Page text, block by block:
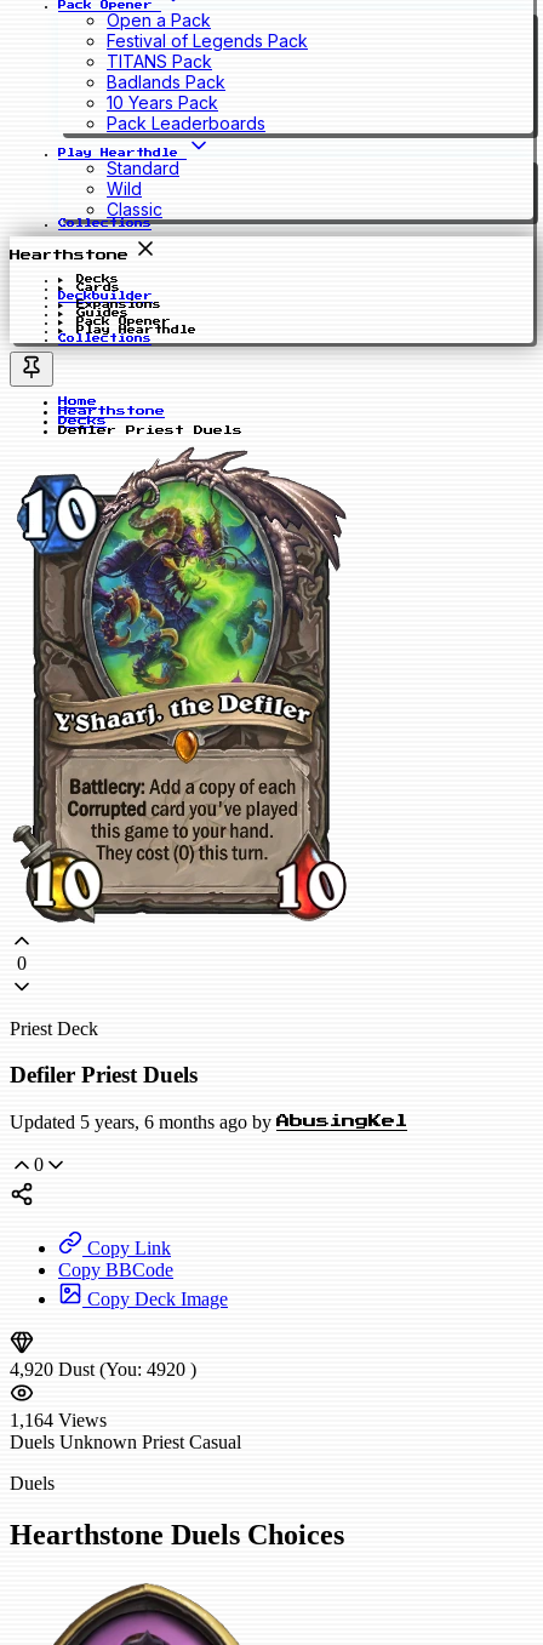
Pack Opener
Open a Pack
Festival of Legends Pack
TITANS Pack
Badlands Pack
10 Years Pack
Pack Leaderboards
Play Hearthdle
Standard
Wild
Classic
Collections
Hearthstone
Decks
Cards
Deckbuilder
Expansions
Guides
Pack Opener
Play Hearthdle
Collections
Home
Hearthstone
Decks
Defiler Priest Duels
0
Priest Deck
Defiler Priest Duels
Updated 5 years, 6 months ago by AbusingKel
0
Copy Link
Copy BBCode
Copy Deck Image
4,920 Dust (You: 4920 )
1,164 Views
Duels Unknown Priest Casual
Duels
Hearthstone Duels Choices